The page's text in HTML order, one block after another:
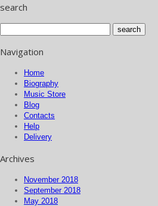
search
Navigation
Home
Biography
Music Store
Blog
Contacts
Help
Delivery
Archives
November 2018
September 2018
May 2018